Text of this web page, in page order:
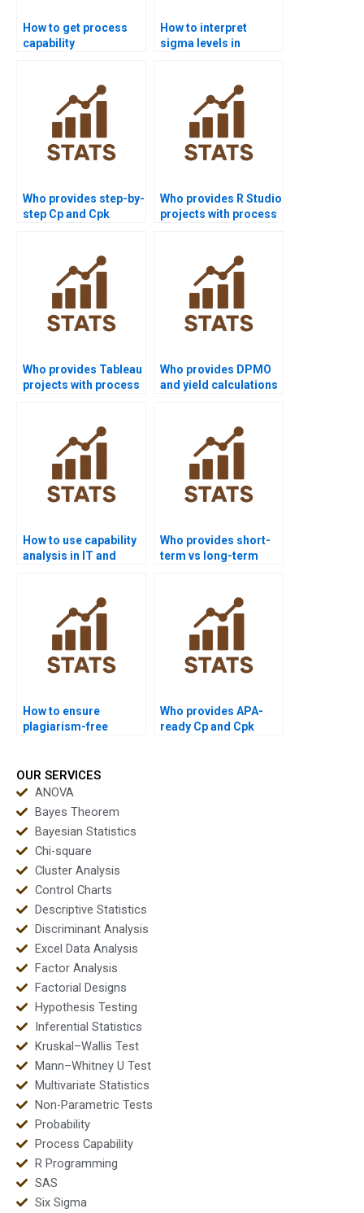
How to get process
capability
How to interpret
sigma levels in
Who provides step-by-
step Cp and Cpk
Who provides R Studio
projects with process
Who provides Tableau
projects with process
Who provides DPMO
and yield calculations
How to use capability
analysis in IT and
Who provides short-
term vs long-term
How to ensure
plagiarism-free
Who provides APA-
ready Cp and Cpk
OUR SERVICES
ANOVA
Bayes Theorem
Bayesian Statistics
Chi-square
Cluster Analysis
Control Charts
Descriptive Statistics
Discriminant Analysis
Excel Data Analysis
Factor Analysis
Factorial Designs
Hypothesis Testing
Inferential Statistics
Kruskal–Wallis Test
Mann–Whitney U Test
Multivariate Statistics
Non-Parametric Tests
Probability
Process Capability
R Programming
SAS
Six Sigma